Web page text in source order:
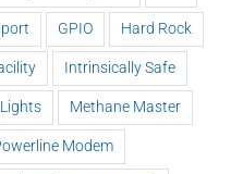
GPIO Hard Rock
Intrinsically Safe
Methane Master
Modem